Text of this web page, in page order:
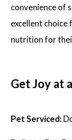
convenience of
excellent
nutrition for
Get Joy at
Pet Serviced: